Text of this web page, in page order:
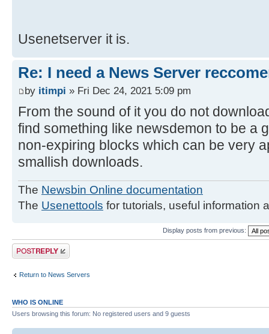
Usenetserver it is.
Re: I need a News Server
by itimpi » Fri Dec 24, 2021 5:09 pm
From the sound of it you do not
find something like newsdemon to be a
non-expiring blocks which can be very
smallish downloads.
The Newsbin Online documentation
The Usenettools for tutorials, useful information
Display posts from previous:
Post a reply
Return to News Servers
WHO IS ONLINE
Users browsing this forum: No registered users and 9 guests